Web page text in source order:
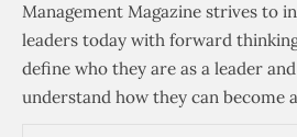
Management Magazine strives to
leaders today with forward
define who they are as a leader
understand how they can become